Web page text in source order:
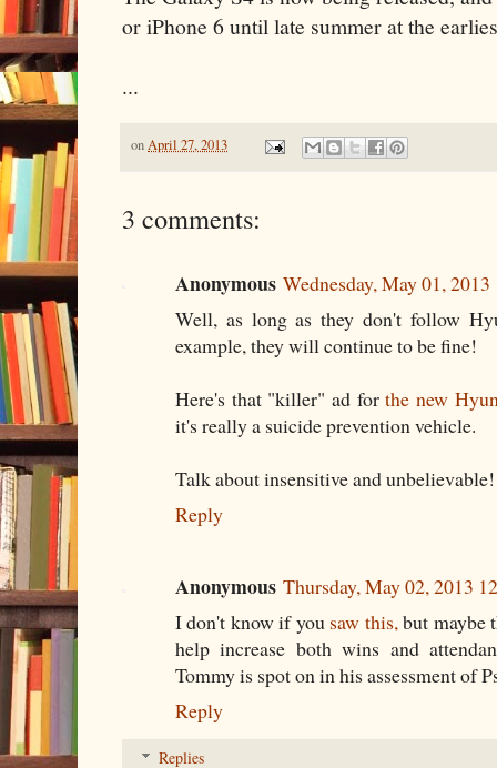
or iPhone 6 until late summer at the
...
onApril 27, 2013
3 comments:
Anonymous Wednesday, May 01,
Well, as long as they don't follow
example, they will continue to be fine!
Here's that "killer" ad forthe new
it's really a suicide prevention vehicle.
Talk about insensitive and
Reply
Anonymous Thursday, May 02, 2013
I don't know if you saw this,but maybe
help increase both wins and
Tommy is spot on in his assessment of
Reply
Replies